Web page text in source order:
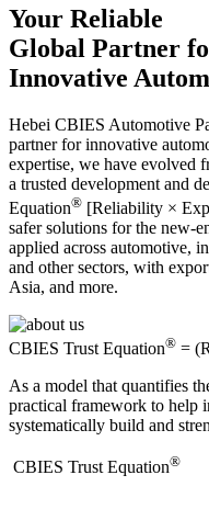
Your Reliable
Global Partner
Innovative
Hebei CBIES Automotive
partner for innovative
expertise, we have evolved
a trusted development and
Equation® [Reliability ×
safer solutions for the new-
applied across automotive,
and other sectors, with
Asia, and more.
CBIES Trust Equation® =
As a model that quantifies
practical framework to help
systematically build and
​CBIES Trust Equation®